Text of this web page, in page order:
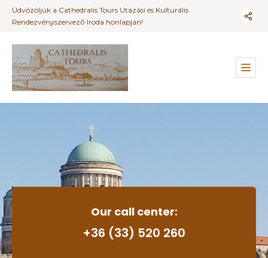
Üdvözöljük a Cathedralis Tours Utazási és Kulturális
Rendezvényszervező Iroda honlapján!
Our call center:
+36 (33) 520 260